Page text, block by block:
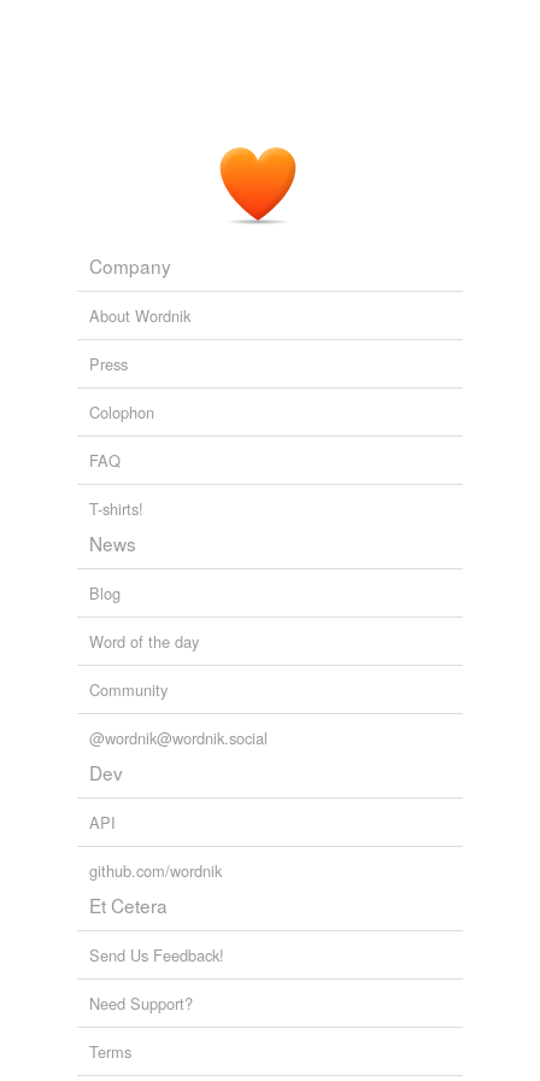
Company
About Wordnik
Press
Colophon
FAQ
T-shirts!
News
Blog
Word of the day
Community
@wordnik@wordnik.social
Dev
API
github.com/wordnik
Et Cetera
Send Us Feedback!
Need Support?
Terms